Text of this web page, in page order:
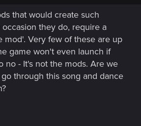
that would create such
they do, require a
mod'. Very few of these are up
game won't even launch if
no - It's not the mods. Are we
through this song and dance